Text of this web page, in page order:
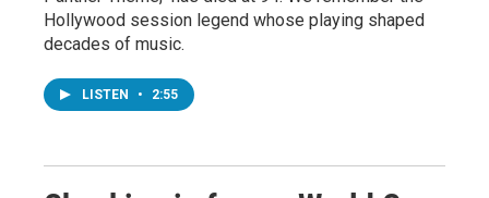
Hollywood session legend whose playing shaped
decades of music.
LISTEN • 2:55